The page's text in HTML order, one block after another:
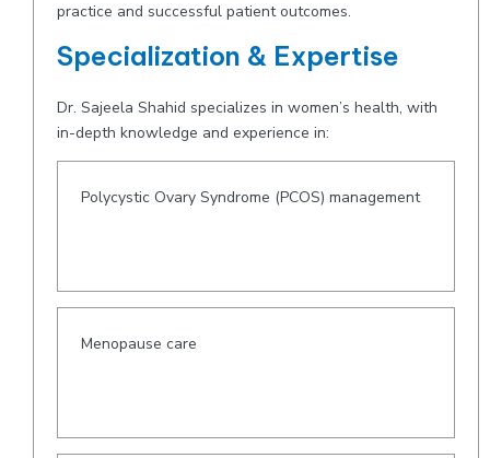
practice and successful patient outcomes.
Specialization & Expertise
Dr. Sajeela Shahid specializes in women’s health, with
in-depth knowledge and experience in:
Polycystic Ovary Syndrome (PCOS) management
Menopause care